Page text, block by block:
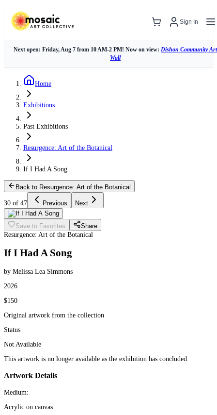
Sign In
Next open: Friday, Aug 7 from 10 AM-2 PM! Now on view: Dishon Community Art
Wall
Home
Exhibitions
Past Exhibitions
Resurgence: Art of the Botanical
If I Had A Song
Back to Resurgence: Art of the Botanical
30 of 47 Previous Next
Save to Favorites
Share
Resurgence: Art of the Botanical
If I Had A Song
by Melissa Lea Simmons
2026
$150
Original artwork from the collection
Status
Not Available
This artwork is no longer available as the exhibition has concluded.
Artwork Details
Medium:
Acrylic on canvas